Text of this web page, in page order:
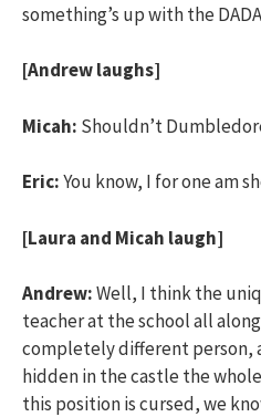
something’s up with the
[Andrew laughs]
Micah: Shouldn’t
Eric:You know, I for one am
[Laura and Micah laugh]
Andrew:Well, I think the
teacher at the school all
completely different person,
hidden in the castle the
this position is cursed, we